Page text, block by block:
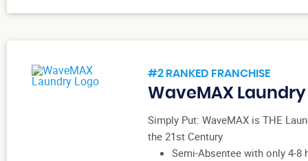
#2 RANKED FRANCHISE
WaveMAX Laundry
Simply Put: WaveMAX is THE
the 21st Century
Semi-Absentee with only 4-8